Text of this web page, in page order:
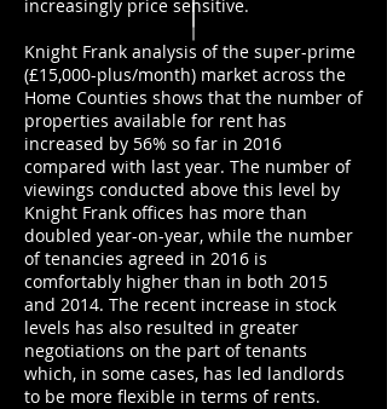
increasingly price sensitive.
Knight Frank analysis of the super-prime
(£15,000-plus/month) market across the
Home Counties shows that the number of
properties available for rent has
increased by 56% so far in 2016
compared with last year. The number of
viewings conducted above this level by
Knight Frank offices has more than
doubled year-on-year, while the number
of tenancies agreed in 2016 is
comfortably higher than in both 2015
and 2014. The recent increase in stock
levels has also resulted in greater
negotiations on the part of tenants
which, in some cases, has led landlords
to be more flexible in terms of rents.